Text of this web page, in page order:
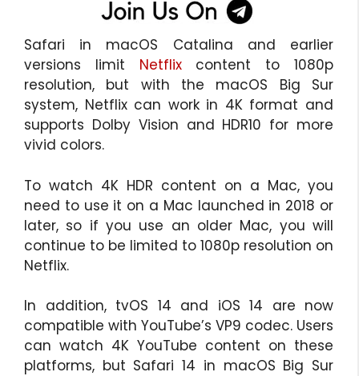
Safari in macOS Catalina and earlier
versions limit Netflixcontent to 1080p
resolution, but with the macOS Big Sur
system, Netflix can work in 4K format and
supports Dolby Vision and HDR10 for more
vivid colors.
To watch 4K HDR content on a Mac, you
need to use it on a Mac launched in 2018 or
later, so if you use an older Mac, you will
continue to be limited to 1080p resolution on
Netflix.
In addition, tvOS 14 and ‌iOS 14‌ are now
compatible with YouTube’s VP9 codec. Users
can watch 4K YouTube content on these
platforms, but Safari 14 in ‌macOS Big Sur‌